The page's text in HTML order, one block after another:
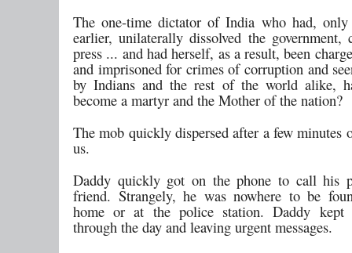
The one-time dictator of India who had, only
earlier, unilaterally dissolved the government,
press ... and had herself, as a result, been
and imprisoned for crimes of corruption and
by Indians and the rest of the world alike,
become a martyr and the Mother of the nation?
The mob quickly dispersed after a few minutes
us.
Daddy quickly got on the phone to call his
friend. Strangely, he was nowhere to be
home or at the police station. Daddy kept
through the day and leaving urgent messages.